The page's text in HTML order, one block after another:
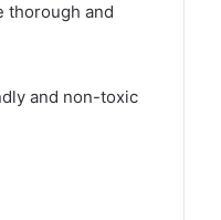
thorough and
and non-toxic